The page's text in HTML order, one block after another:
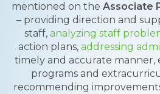
mentioned on the Associate
– providing direction and
staff, analyzing staff
action plans, addressing
timely and accurate manner,
programs and
recommending